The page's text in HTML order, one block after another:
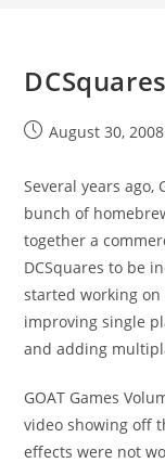
PostAugust 30, 2008
Several years ago,
bunch of
together a
DCSquares to be
started working
improving single
and adding
GOAT Games
video showing off
effects were not